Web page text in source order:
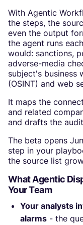
With Agentic
the steps, the
even the output
the agent runs
would: sanctions,
adverse-media
subject's business
(OSINT) and web
It maps the
and related
and drafts the
The beta opens
step in your
the source list
What Agentic
Your Team
Your analysts
alarms - the